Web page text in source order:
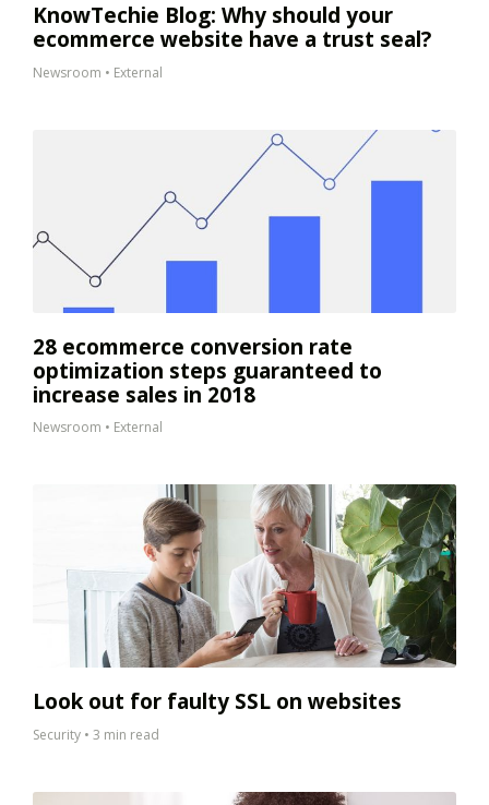
KnowTechie Blog: Why should your
ecommerce website have a trust seal?
Newsroom • External
28 ecommerce conversion rate
optimization steps guaranteed to
increase sales in 2018
Newsroom • External
Look out for faulty SSL on websites
Security • 3 min read